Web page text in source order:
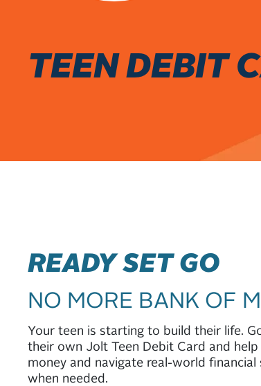
TEEN DEBIT
READY SET GO
NO MORE BANK OF
Your teen is starting to build their life.
their own Jolt Teen Debit Card and
money and navigate real-world
when needed.